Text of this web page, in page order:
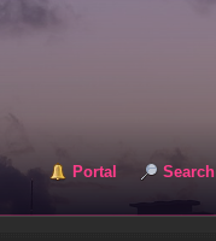
Portal Search